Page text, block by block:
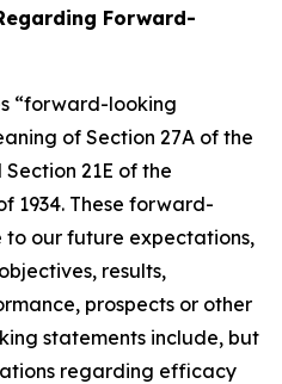
Forward-
“forward-looking
of Section 27A of the
21E of the
1934. These forward-
our future expectations,
results,
prospects or other
statements include, but
regarding efficacy